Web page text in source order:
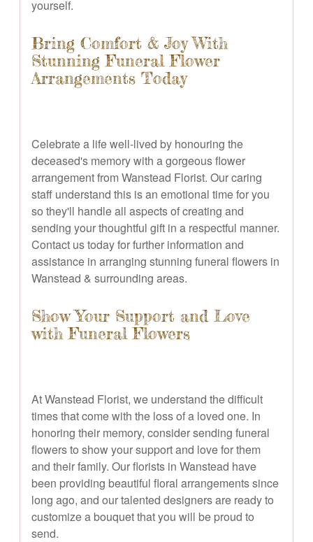
yourself.
Bring Comfort & Joy With
Stunning Funeral Flower
Arrangements Today
Celebrate a life well-lived by honouring the
deceased's memory with a gorgeous flower
arrangement from Wanstead Florist. Our caring
staff understand this is an emotional time for you
so they'll handle all aspects of creating and
sending your thoughtful gift in a respectful manner.
Contact us today for further information and
assistance in arranging stunning funeral flowers in
Wanstead & surrounding areas.
Show Your Support and Love
with Funeral Flowers
At Wanstead Florist, we understand the difficult
times that come with the loss of a loved one. In
honoring their memory, consider sending funeral
flowers to show your support and love for them
and their family. Our florists in Wanstead have
been providing beautiful floral arrangements since
long ago, and our talented designers are ready to
customize a bouquet that you will be proud to
send.